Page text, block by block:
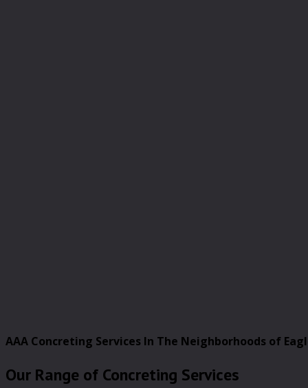
AAA Concreting Services In The Neighborhoods of
Our Range of Concreting Services